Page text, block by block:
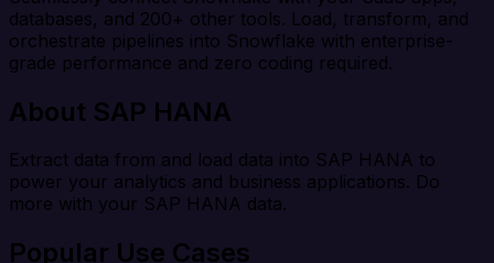
databases, and 200+ other tools. Load, transform, and
orchestrate pipelines into Snowflake with enterprise-
grade performance and zero coding required.
About SAP HANA
Extract data from and load data into SAP HANA to
power your analytics and business applications. Do
more with your SAP HANA data.
Popular Use Cases